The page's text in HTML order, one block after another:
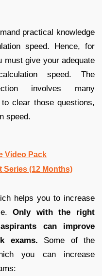
practical knowledge
speed. Hence, for
must give your adequate
speed. The
involves many
clear those questions,
speed.
Video Pack
Series (12 Months)
helps you to increase
Only with the right
can improve
exams. Some of the
you can increase